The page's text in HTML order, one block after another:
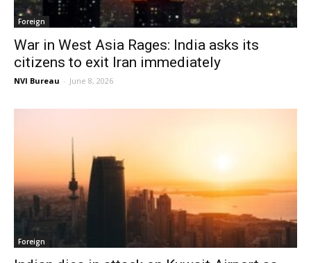
Foreign
War in West Asia Rages: India asks its
citizens to exit Iran immediately
NVI Bureau - June 8, 2026
Foreign